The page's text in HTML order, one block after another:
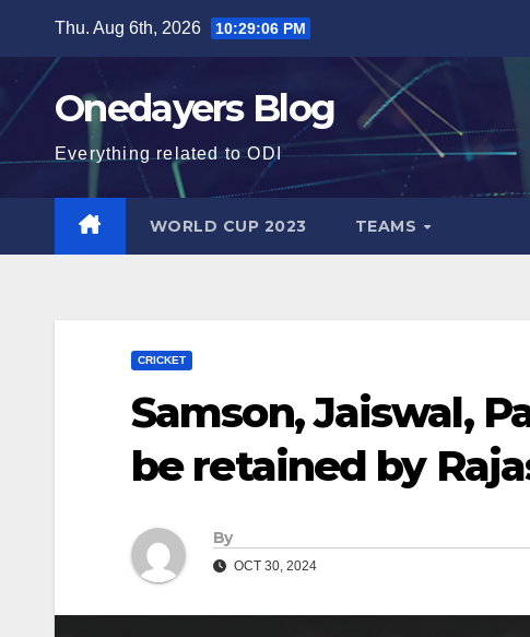
content
Thu. Aug 6th, 2026 10:29:07 PM
Onedayers Blog
Everything related to ODI
WORLD CUP 2023 TEAMS
CRICKET
Samson, Jaiswal,
be retained by
By
OCT 30, 2024